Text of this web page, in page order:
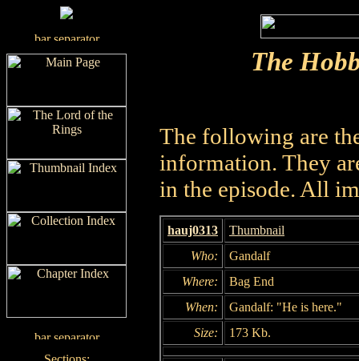
The
The following are
information. They
in the episode. All
hauj0313
Thumbnail
Who:
Gandalf
Where:
Bag End
When:
Gandalf: "He is here."
Size:
173 Kb.